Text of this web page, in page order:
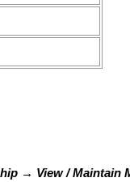
→ View / Maintain